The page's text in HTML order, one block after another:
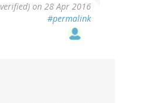
on 28 Apr 2016
#permalink